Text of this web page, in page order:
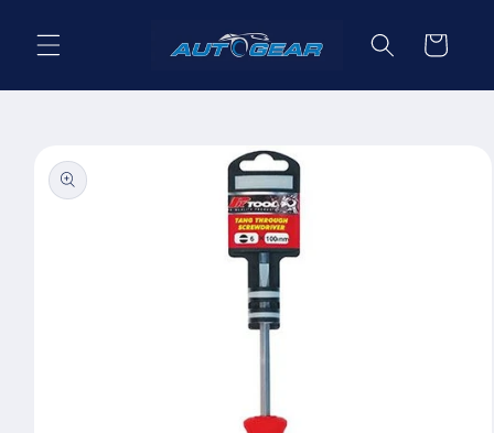
content
Cart
product
information